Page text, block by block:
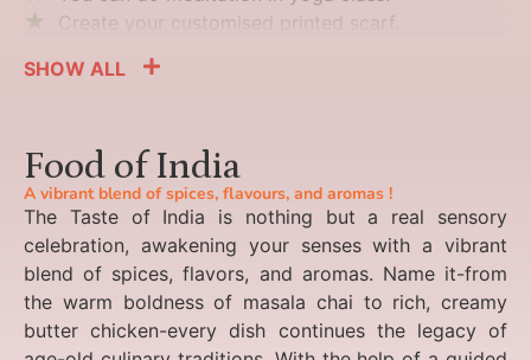
Create your customised printed scarf.
SHOW ALL
Food of India
A vibrant blend of spices, flavours, and aromas !
The Taste of India is nothing but a real sensory
celebration, awakening your senses with a vibrant
blend of spices, flavors, and aromas. Name it-from
the warm boldness of masala chai to rich, creamy
butter chicken-every dish continues the legacy of